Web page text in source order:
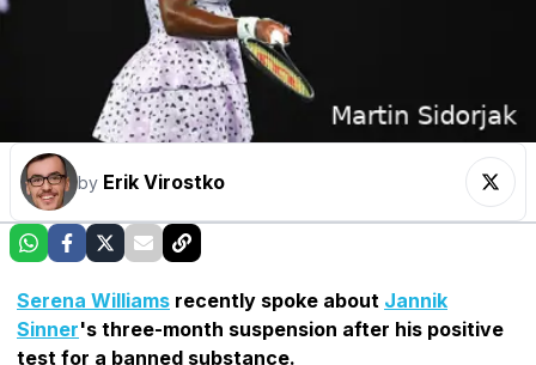
by Erik Virostko
Serena Williams recently spoke about Jannik
Sinner's three-month suspension after his positive
test for a banned substance.